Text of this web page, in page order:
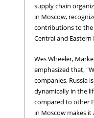
supply chain
in Moscow,
contributions to the
Central and Eastern
Wes Wheeler,
emphasized that,
companies, Russia
dynamically in the
compared to other
in Moscow makes